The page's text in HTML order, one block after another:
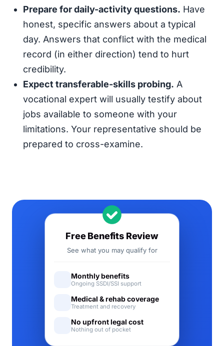
Prepare for daily-activity questions. Have
honest, specific answers about a typical
day. Answers that conflict with the medical
record (in either direction) tend to hurt
credibility.
Expect transferable-skills probing. A
vocational expert will usually testify about
jobs available to someone with your
limitations. Your representative should be
prepared to cross-examine.
Free Benefits Review
See what you may qualify for
Monthly benefits
Ongoing SSDI/SSI support
Medical & rehab coverage
Treatment and recovery
No upfront legal cost
Nothing out of pocket